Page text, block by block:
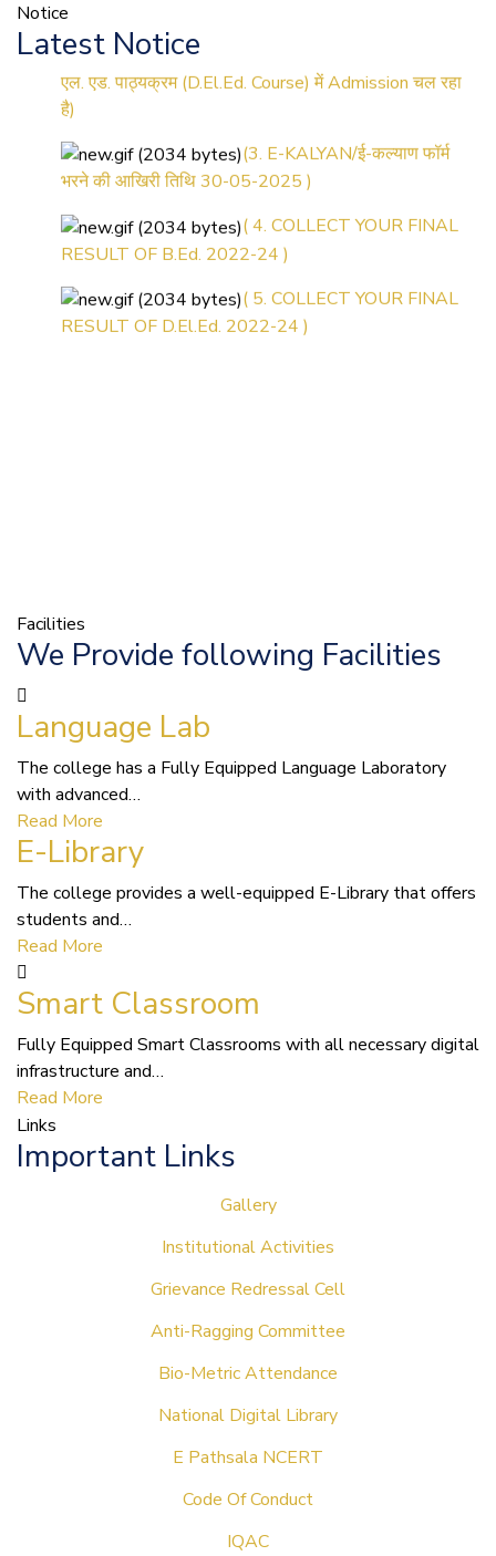
Notice
Latest Notice
एल. एड. पाठ्यक्रम (D.El.Ed. Course) में Admission चल रहा
है)
भरने की आखिरी तिथि 30-05-2025 )
RESULT OF B.Ed. 2022-24 )
RESULT OF D.El.Ed. 2022-24 )
Facilities
We Provide following Facilities
Language Lab
The college has a Fully Equipped Language Laboratory
with advanced…
Read More
E-Library
The college provides a well-equipped E-Library that offers
students and…
Read More
Smart Classroom
Fully Equipped Smart Classrooms with all necessary digital
infrastructure and…
Read More
Links
Important Links
Gallery
Institutional Activities
Grievance Redressal Cell
Anti-Ragging Committee
Bio-Metric Attendance
National Digital Library
E Pathsala NCERT
Code Of Conduct
IQAC